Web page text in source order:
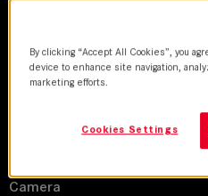
Director
Andrew Lau
Camera
By clicking “Accept All Cookies”, you
device to enhance site navigation,
marketing efforts.
Cookies Settings